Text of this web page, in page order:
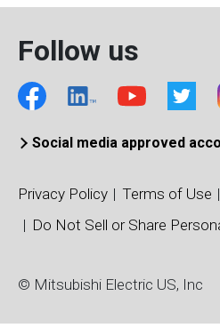
Follow us
Social media approved
© Mitsubishi Electric US, Inc
Privacy Policy Terms of Use
Do Not Sell or Share